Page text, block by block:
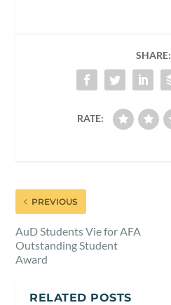
SHARE:
RATE:
PREVIOUS
AuD Students Vie for AFA
Outstanding Student
Award
RELATED POSTS